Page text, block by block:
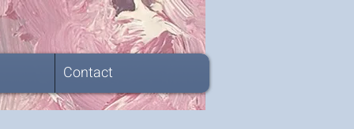
Contact